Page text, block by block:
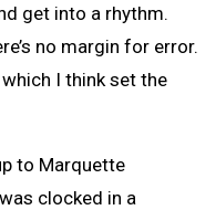
get into a rhythm.
no margin for error.
I think set the
to Marquette
clocked in a